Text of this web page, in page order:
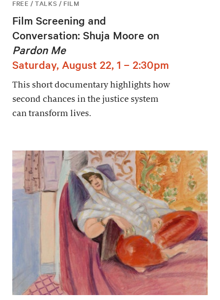
FREE / TALKS / FILM
Film Screening and
Conversation: Shuja Moore on
Pardon Me
Saturday, August 22, 1 – 2:30pm
This short documentary highlights how
second chances in the justice system
can transform lives.